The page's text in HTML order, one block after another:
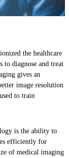
the healthcare
to diagnose and treat
gives an
image resolution
to train
is the ability to
efficiently for
of medical imaging